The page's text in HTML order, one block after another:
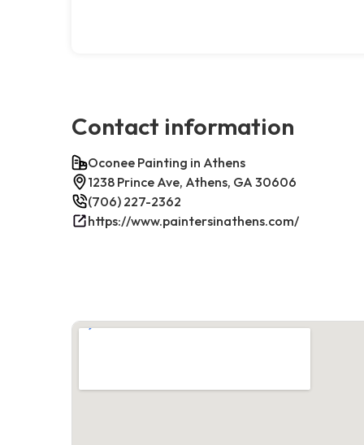
Contact information
Oconee Painting in Athens
1238 Prince Ave, Athens, GA 30606
(706) 227-2362
https://www.paintersinathens.com/